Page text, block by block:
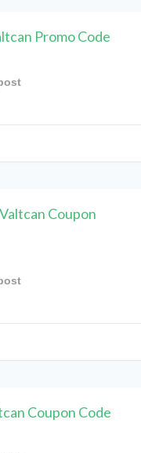
Promo Code
Coupon
Coupon Code